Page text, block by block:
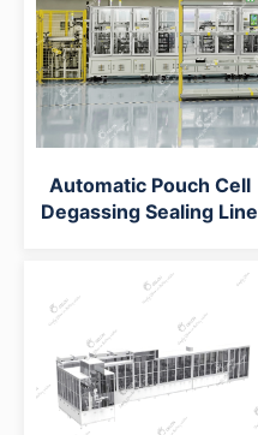
Automatic Pouch Cell
Degassing Sealing Line